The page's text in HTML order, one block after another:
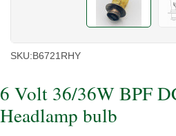
SKU:B6721RHY
6 Volt 36/36W BPF
Headlamp bulb